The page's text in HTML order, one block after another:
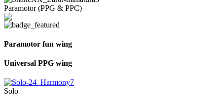
Paramotor (PPG & PPC)
Paramotor fun wing
Universal PPG wing
Solo